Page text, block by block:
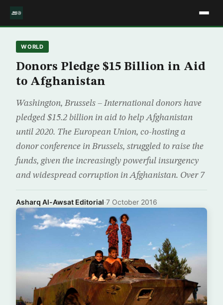
WORLD
Donors Pledge $15 Billion in Aid
to Afghanistan
Washington, Brussels – International donors have
pledged $15.2 billion in aid to help Afghanistan
until 2020. The European Union, co-hosting a
donor conference in Brussels, struggled to raise the
funds, given the increasingly powerful insurgency
and widespread corruption in Afghanistan. Over 7
Asharq Al-Awsat Editorial·7 October 2016